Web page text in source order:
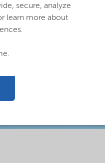
secure, analyze
learn more about